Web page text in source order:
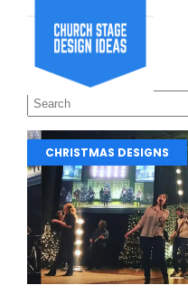
CHRISTMAS DESIGNS